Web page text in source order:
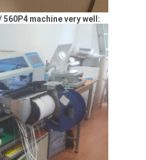
560P4 machine very well: